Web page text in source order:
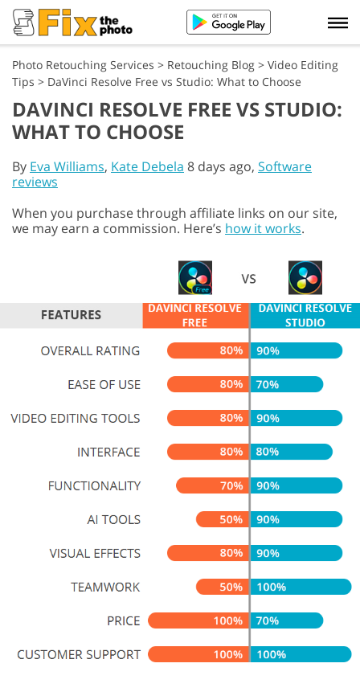
Photo Retouching Services > Retouching Blog > Video Editing
Tips > DaVinci Resolve Free vs Studio: What to Choose
DAVINCI RESOLVE FREE VS STUDIO:
WHAT TO CHOOSE
By Eva Williams, Kate Debela 8 days ago, Software
reviews
When you purchase through affiliate links on our site,
we may earn a commission. Here’s how it works.